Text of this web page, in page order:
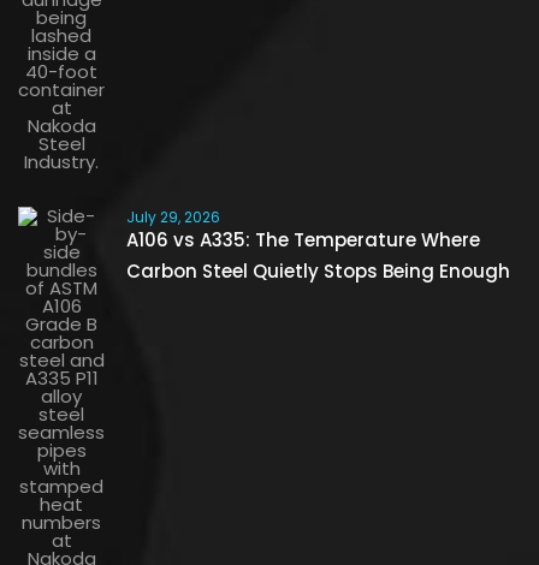
July 29, 2026
A106 vs A335: The Temperature Where
Carbon Steel Quietly Stops Being Enough